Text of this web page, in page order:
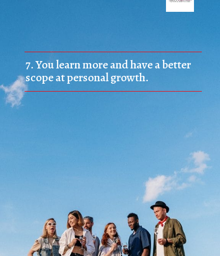
7. You learn more and have a better
scope at personal growth.